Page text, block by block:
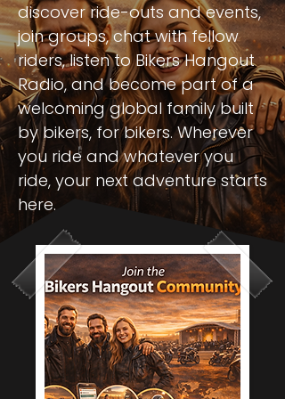
discover ride-outs and events,
join groups, chat with fellow
riders, listen to Bikers Hangout
Radio, and become part of a
welcoming global family built
by bikers, for bikers. Wherever
you ride and whatever you
ride, your next adventure starts
here.